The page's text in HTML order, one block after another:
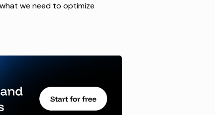
we need to optimize